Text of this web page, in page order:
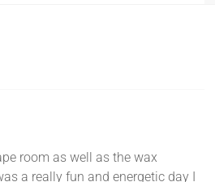
room as well as the wax
a really fun and energetic day I